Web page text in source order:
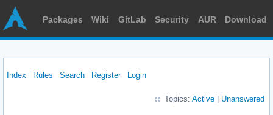
Packages Wiki GitLab Security AUR Download
Index Rules Search Register Login
Topics: Active Unanswered